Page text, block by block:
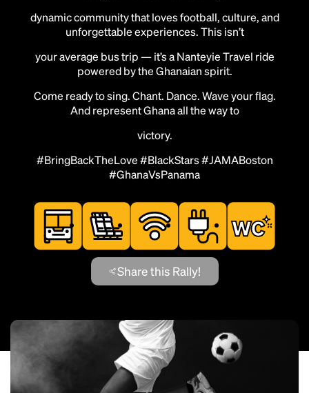
dynamic community that loves football, culture, and
unforgettable experiences. This isn’t
your average bus trip — it’s a Nanteyie Travel ride
powered by the Ghanaian spirit.
Come ready to sing. Chant. Dance. Wave your flag.
And represent Ghana all the way to
victory.
#BringBackTheLove #BlackStars #JAMABoston
#GhanaVsPanama
Share this Rally!